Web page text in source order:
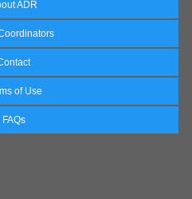
ADR
of Use
FAQs